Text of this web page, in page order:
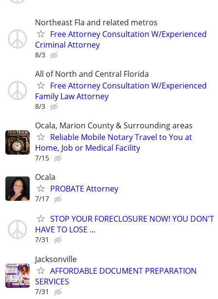
Northeast Fla and related metros
Free Attorney Consultation W/Experienced
Criminal Attorney
8/3
All of North and Central Florida
Free Attorney Consultation W/Experienced
Family Law Attorney
8/3
Ocala, Marion County & Surrounding areas
Reliable Mobile Notary Travel to You at
Home, Job or Medical Facility
7/15
Ocala
PROBATE Attorney
7/17
STOP YOUR FORECLOSURE NOW! YOU DON'T
HAVE TO LOSE ...
7/31
Jacksonville
AFFORDABLE DOCUMENT PREPARATION
SERVICES
7/31